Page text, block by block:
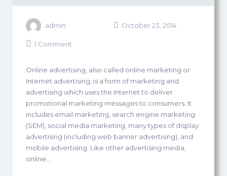
admin October 23, 2014
1 Comment
Online advertising, also called online marketing or
Internet advertising, is a form of marketing and
advertising which uses the Internet to deliver
promotional marketing messages to consumers. It
includes email marketing, search engine marketing
(SEM), social media marketing, many types of display
advertising (including web banner advertising), and
mobile advertising. Like other advertising media,
online…